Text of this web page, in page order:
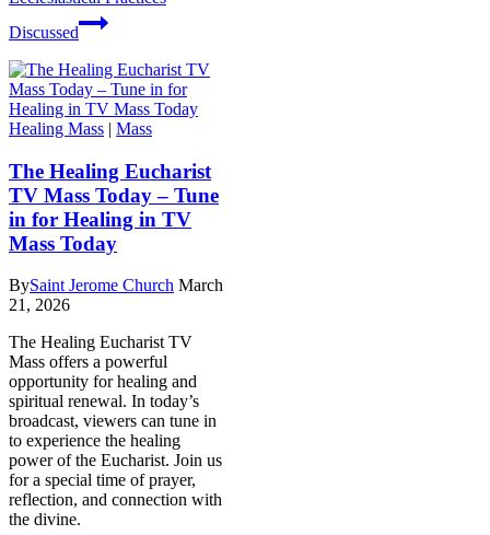
Discussed
Healing Mass | Mass
The Healing Eucharist
TV Mass Today – Tune
in for Healing in TV
Mass Today
BySaint Jerome Church March
21, 2026
The Healing Eucharist TV
Mass offers a powerful
opportunity for healing and
spiritual renewal. In today’s
broadcast, viewers can tune in
to experience the healing
power of the Eucharist. Join us
for a special time of prayer,
reflection, and connection with
the divine.